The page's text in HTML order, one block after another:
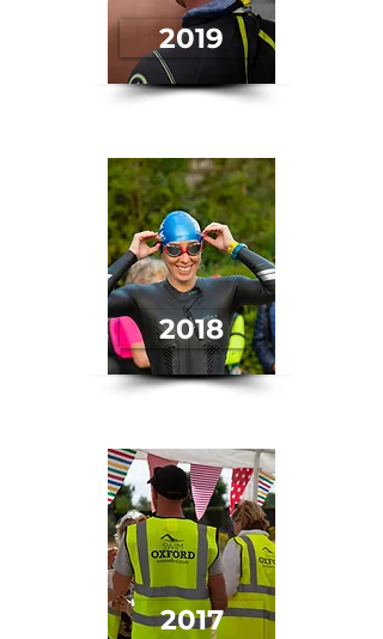
2019
2018
2017